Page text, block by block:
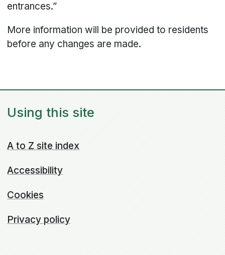
entrances.”
More information will be provided to residents
before any changes are made.
Using this site
A to Z site index
Accessibility
Cookies
Privacy policy